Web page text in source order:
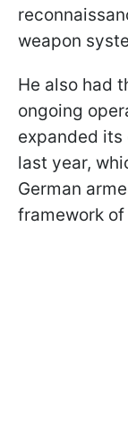
weapon
He also had
ongoing
expanded
last year,
German
framework